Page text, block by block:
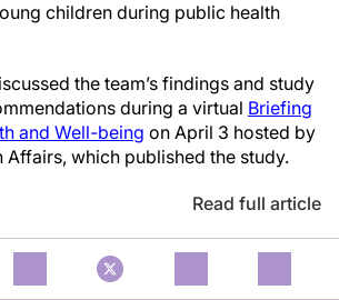
children during public health
the team’s findings and study
during a virtual Briefing
and Well-being on April 3 hosted by
Affairs, which published the study.
Read full article